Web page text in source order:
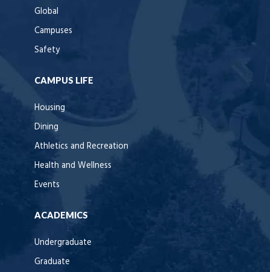
Global
Campuses
Safety
CAMPUS LIFE
Housing
Dining
Athletics and Recreation
Health and Wellness
Events
ACADEMICS
Undergraduate
Graduate